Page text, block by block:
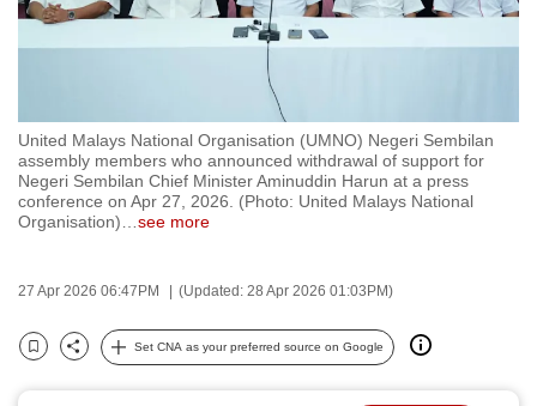
United Malays National Organisation (UMNO) Negeri Sembilan
assembly members who announced withdrawal of support for
Negeri Sembilan Chief Minister Aminuddin Harun at a press
conference on Apr 27, 2026. (Photo: United Malays National
Organisation)
see more
27 Apr 2026 06:47PM (Updated: 28 Apr 2026 01:03PM)
Bookmark
Share
Set CNA as your preferred source on Google
CNA
secure
and
the
best
be.
To